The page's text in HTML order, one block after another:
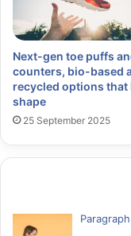
Next-gen toe puffs
counters, bio-based
recycled options that
shape
25 September 2025